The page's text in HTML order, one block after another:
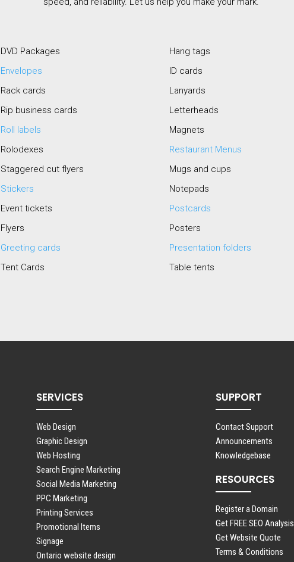
DVD Packages
Envelopes
Rack cards
Rip business cards
Roll labels
Rolodexes
Staggered cut flyers
Stickers
Event tickets
Flyers
Greeting cards
Tent Cards
Hang tags
ID cards
Lanyards
Letterheads
Magnets
Restaurant Menus
Mugs and cups
Notepads
Postcards
Posters
Presentation folders
Table tents
SERVICES
Web Design
Graphic Design
Web Hosting
Search Engine Marketing
Social Media Marketing
PPC Marketing
Printing Services
Promotional Items
Signage
Ontario website design
SUPPORT
Contact Support
Announcements
Knowledgebase
RESOURCES
Register a Domain
Get FREE SEO Analysis
Get Website Quote
Terms & Conditions